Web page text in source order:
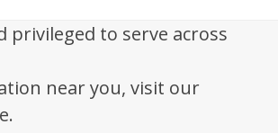
privileged to serve across
near you, visit our